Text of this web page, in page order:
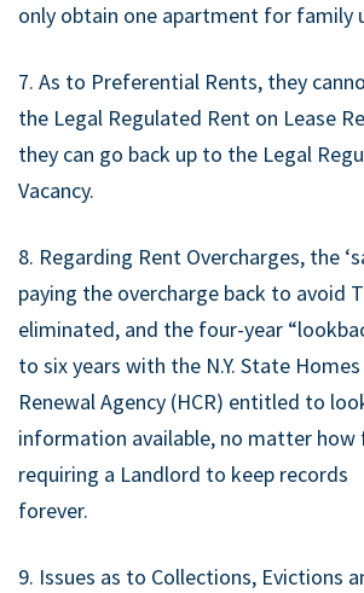
only obtain one apartment for family
7. As to Preferential Rents, they
the Legal Regulated Rent on Lease
they can go back up to the Legal
Vacancy.
8. Regarding Rent Overcharges, the
paying the overcharge back to avoid
eliminated, and the four-year
to six years with the N.Y. State
Renewal Agency (HCR) entitled to
information available, no matter how
requiring a Landlord to keep records
forever.
9. Issues as to Collections, Evictions